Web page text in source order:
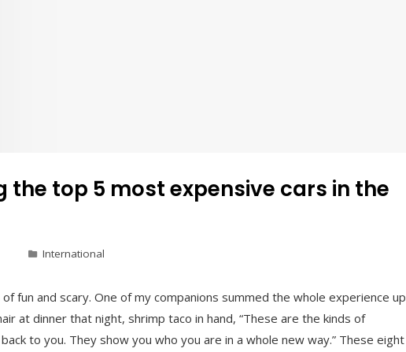
the top 5 most expensive cars in the
International
fun and scary. One of my companions summed the whole experience up
at dinner that night, shrimp taco in hand, “These are the kinds of
to you. They show you who you are in a whole new way.” These eight